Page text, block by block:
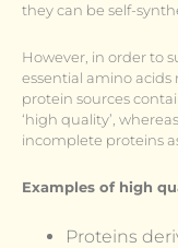
they can be self-
However, in order to
essential amino
protein sources
‘high quality’,
incomplete proteins
Examples of high
Proteins